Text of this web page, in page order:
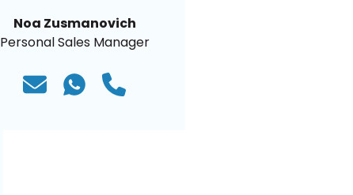
Noa Zusmanovich
Personal Sales Manager